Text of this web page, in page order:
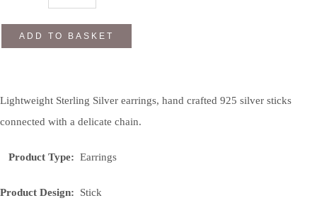
ADD TO BASKET
Lightweight Sterling Silver earrings, hand crafted 925 silver sticks
connected with a delicate chain.
Product Type: Earrings
Product Design: Stick